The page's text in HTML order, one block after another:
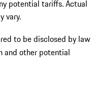
potential tariffs. Actual
vary.
to be disclosed by law
and other potential